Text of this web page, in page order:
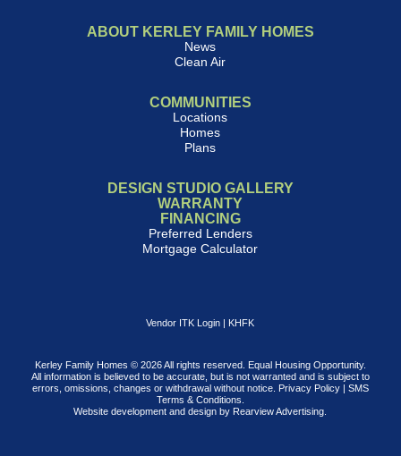
ABOUT KERLEY FAMILY HOMES
News
Clean Air
COMMUNITIES
Locations
Homes
Plans
DESIGN STUDIO GALLERY
WARRANTY
FINANCING
Preferred Lenders
Mortgage Calculator
Vendor ITK Login | KHFK
Kerley Family Homes © 2026 All rights reserved. Equal Housing Opportunity.
All information is believed to be accurate, but is not warranted and is subject to
errors, omissions, changes or withdrawal without notice. Privacy Policy| SMS
Terms & Conditions
Website development and design by Rearview Advertising